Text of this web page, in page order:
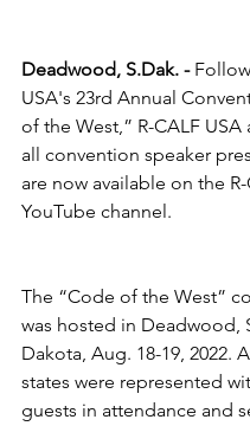
Deadwood, S.Dak. -
USA's 23rd Annual
of the West,” R-CALF
all convention speaker
are now available on the
YouTube channel.
The “Code of the West”
was hosted in Deadwood,
Dakota, Aug. 18-19, 2022.
states were represented
guests in attendance and